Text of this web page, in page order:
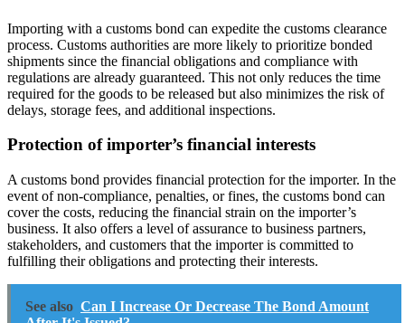
Importing with a customs bond can expedite the customs clearance
process. Customs authorities are more likely to prioritize bonded
shipments since the financial obligations and compliance with
regulations are already guaranteed. This not only reduces the time
required for the goods to be released but also minimizes the risk of
delays, storage fees, and additional inspections.
Protection of importer’s financial interests
A customs bond provides financial protection for the importer. In the
event of non-compliance, penalties, or fines, the customs bond can
cover the costs, reducing the financial strain on the importer’s
business. It also offers a level of assurance to business partners,
stakeholders, and customers that the importer is committed to
fulfilling their obligations and protecting their interests.
See also Can I Increase Or Decrease The Bond Amount